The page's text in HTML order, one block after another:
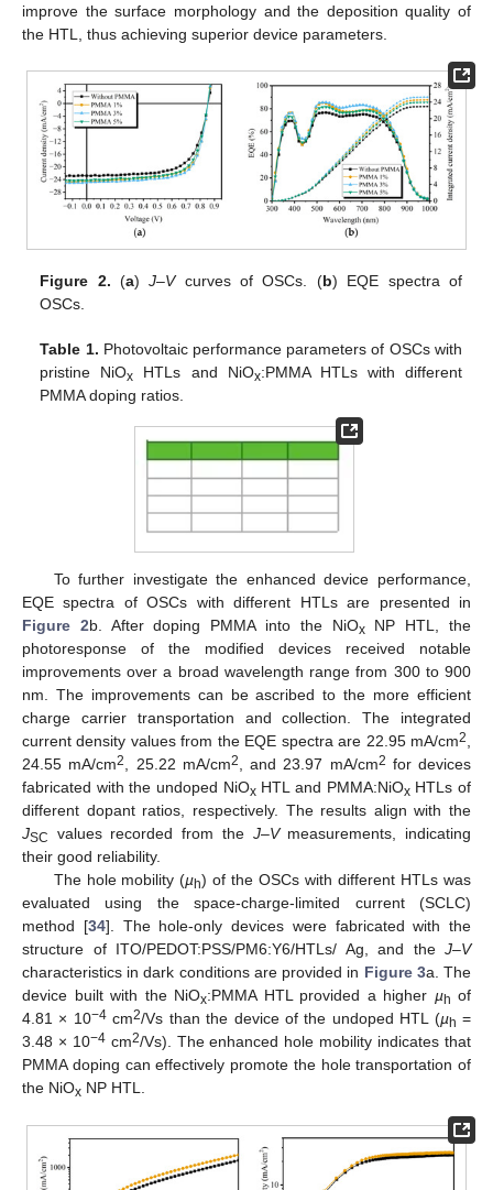
improve the surface morphology and the deposition quality of
the HTL, thus achieving superior device parameters.
Figure 2. (a)J–Vcurves of OSCs. (b) EQE spectra of
OSCs.
Table 1. Photovoltaic performance parameters of OSCs with
pristine NiOx HTLs and NiOx:PMMA HTLs with different
PMMA doping ratios.
To further investigate the enhanced device performance,
EQE spectra of OSCs with different HTLs are presented in
Figure 2b. After doping PMMA into the NiOxNP HTL, the
photoresponse of the modified devices received notable
improvements over a broad wavelength range from 300 to 900
nm. The improvements can be ascribed to the more efficient
charge carrier transportation and collection. The integrated
current density values from the EQE spectra are 22.95 mA/cm2,
24.55 mA/cm2, 25.22 mA/cm2, and 23.97 mA/cm2 for devices
fabricated with the undoped NiOxHTL and PMMA:NiOxHTLs of
different dopant ratios, respectively. The results align with the
JSC values recorded from the J–Vmeasurements, indicating
their good reliability.
The hole mobility (µh) of the OSCs with different HTLs was
evaluated using the space-charge-limited current (SCLC)
method [34]. The hole-only devices were fabricated with the
structure of ITO/PEDOT:PSS/PM6:Y6/HTLs/ Ag, and the J–V
characteristics in dark conditions are provided in Figure 3a. The
device built with the NiOx:PMMA HTL provided a higher µh of
4.81 × 10−4cm2/Vs than the device of the undoped HTL (µh =
3.48 × 10−4cm2/Vs). The enhanced hole mobility indicates that
PMMA doping can effectively promote the hole transportation of
the NiOx NP HTL.